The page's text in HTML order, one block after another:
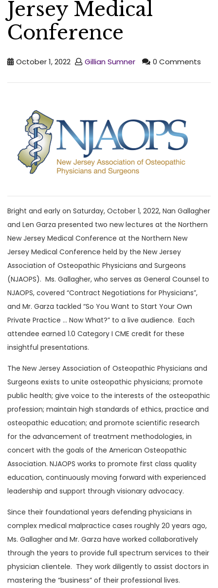
Jersey Medical
Conference
October 1, 2022 Gillian Sumner 0 Comments
Bright and early on Saturday, October 1, 2022, Nan Gallagher
and Len Garza presented two new lectures at the Northern
New Jersey Medical Conference at the Northern New
Jersey Medical Conference held by the New Jersey
Association of Osteopathic Physicians and Surgeons
(NJAOPS). Ms. Gallagher, who serves as General Counsel to
NJAOPS, covered “Contract Negotiations for Physicians”,
and Mr. Garza tackled “So You Want to Start Your Own
Private Practice … Now What?” to a live audience. Each
attendee earned 1.0 Category I CME credit for these
insightful presentations.
The New Jersey Association of Osteopathic Physicians and
Surgeons exists to unite osteopathic physicians; promote
public health; give voice to the interests of the osteopathic
profession; maintain high standards of ethics, practice and
osteopathic education; and promote scientific research
for the advancement of treatment methodologies, in
concert with the goals of the American Osteopathic
Association. NJAOPS works to promote first class quality
education, continuously moving forward with experienced
leadership and support through visionary advocacy.
Since their foundational years defending physicians in
complex medical malpractice cases roughly 20 years ago,
Ms. Gallagher and Mr. Garza have worked collaboratively
through the years to provide full spectrum services to their
physician clientele. They work diligently to assist doctors in
mastering the “business” of their professional lives.